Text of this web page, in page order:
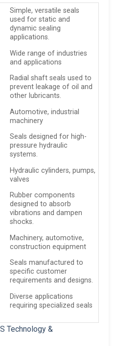
Simple, versatile seals
used for static and
dynamic sealing
applications.
Wide range of industries
and applications
Radial shaft seals used to
prevent leakage of oil and
other lubricants.
Automotive, industrial
machinery
Seals designed for high-
pressure hydraulic
systems.
Hydraulic cylinders, pumps,
valves
Rubber components
designed to absorb
vibrations and dampen
shocks.
Machinery, automotive,
construction equipment
Seals manufactured to
specific customer
requirements and designs.
Diverse applications
requiring specialized seals